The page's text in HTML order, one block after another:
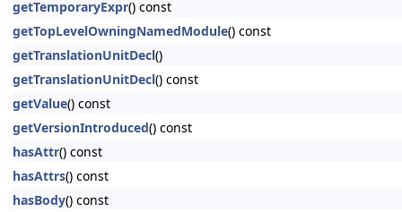
getTemporaryExpr() const
getTopLevelOwningNamedModule() const
getTranslationUnitDecl()
getTranslationUnitDecl() const
getValue() const
getVersionIntroduced() const
hasAttr() const
hasAttrs() const
hasBody() const